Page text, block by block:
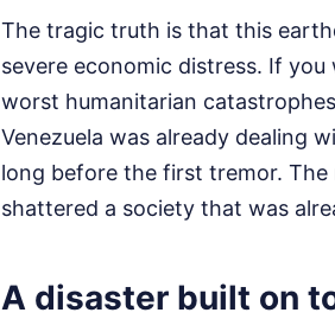
The tragic truth is that this
severe economic distress. If
worst humanitarian
Venezuela was already dealing
long before the first tremor.
shattered a society that was
A disaster built on